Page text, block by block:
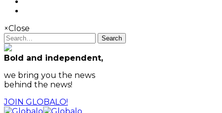
×Close
Search
Bold and independent,
we bring you the news
behind the news!
JOIN GLOBALO!